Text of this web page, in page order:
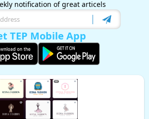
notification of great articels
TEP Mobile App